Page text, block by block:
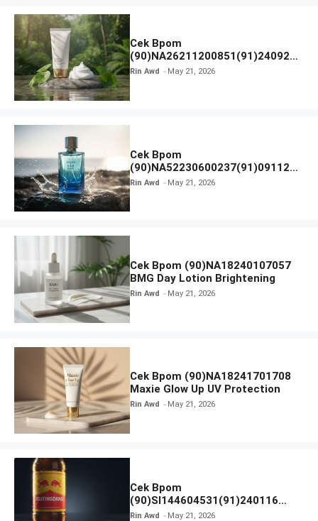
Cek Bpom
(90)NA26211200851(91)240924
SKIN1004 Madagascar Centella
Rin Awd May 21, 2026
Cek Bpom
(90)NA52230600237(91)091126
Afnan 9 AM Dive Eau De Parfum
Rin Awd May 21, 2026
Cek Bpom (90)NA18240107057
BMG Day Lotion Brightening
Rin Awd May 21, 2026
Cek Bpom (90)NA18241701708
Maxie Glow Up UV Protection
Rin Awd May 21, 2026
Cek Bpom
(90)SI144604531(91)240116
Kratingdaeng Red Bull
Rin Awd May 21, 2026